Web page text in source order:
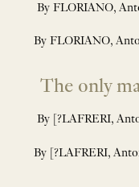
By FLORIANO,
By FLORIANO,
The only
By [?LAFRERI,
By [?LAFRERI,